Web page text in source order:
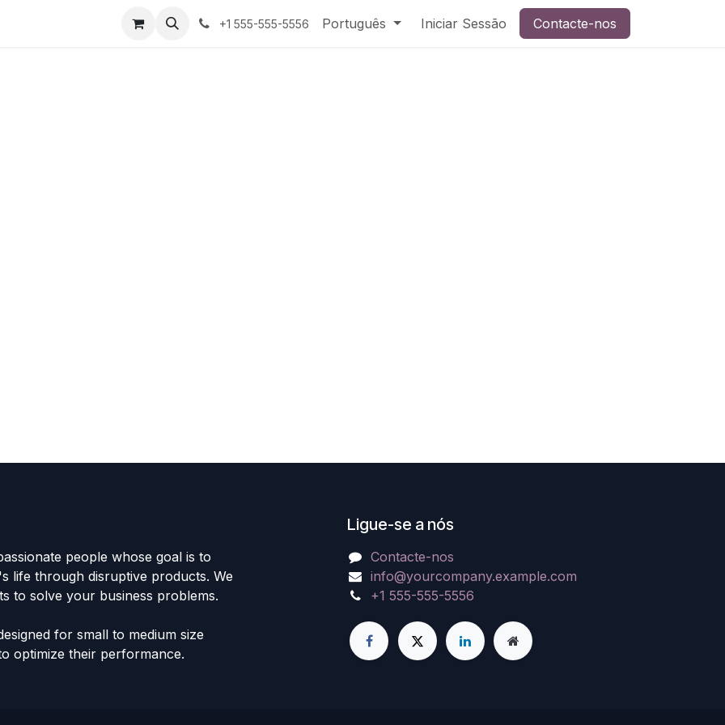
+1 555-555-5556 Português Iniciar Sessão Contacte-nos
people whose goal is to
life through disruptive products. We
to solve your business problems.
for small to medium size
optimize their performance.
Ligue-se a nós
Contacte-nos
info@yourcompany.example.com
+1 555-555-5556